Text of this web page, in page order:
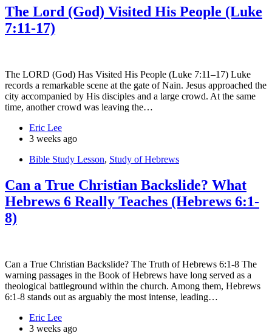
The Lord (God) Visited His People (Luke
7:11-17)
The LORD (God) Has Visited His People (Luke 7:11–17) Luke
records a remarkable scene at the gate of Nain. Jesus approached the
city accompanied by His disciples and a large crowd. At the same
time, another crowd was leaving the…
Eric Lee
3 weeks ago
Bible Study Lesson, Study of Hebrews
Can a True Christian Backslide? What
Hebrews 6 Really Teaches (Hebrews 6:1-
8)
Can a True Christian Backslide? The Truth of Hebrews 6:1-8 The
warning passages in the Book of Hebrews have long served as a
theological battleground within the church. Among them, Hebrews
6:1-8 stands out as arguably the most intense, leading…
Eric Lee
3 weeks ago